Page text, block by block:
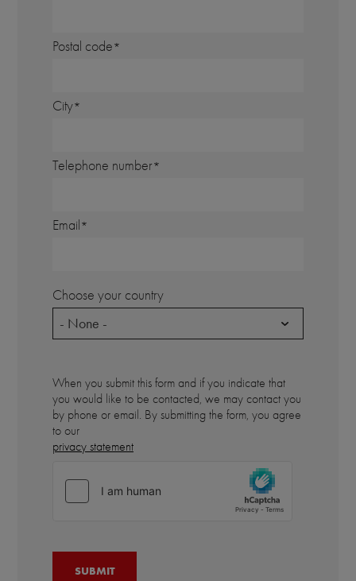
Postal code
City
Telephone number
Email
Choose your country
- None -
When you submit this form and if you indicate that
you would like to be contacted, we may contact you
by phone or email. By submitting the form, you agree
to our
privacy statement